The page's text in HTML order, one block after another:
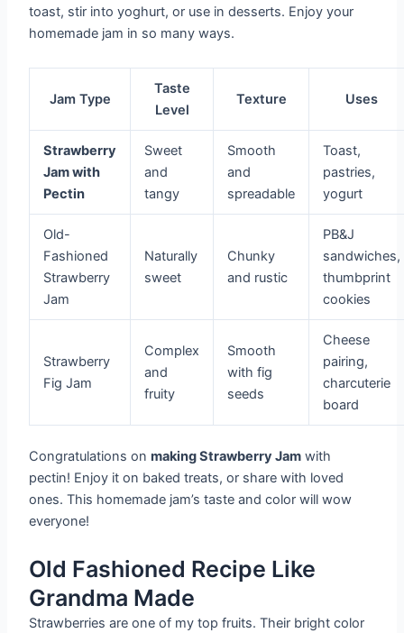
toast, stir into yoghurt, or use in desserts. Enjoy your
homemade jam in so many ways.
Jam Type
Taste
Level
Texture Uses
Strawberry
Jam with
Pectin
Sweet
and
tangy
Smooth
and
spreadable
Toast,
pastries,
yogurt
Old-
Fashioned
Strawberry
Jam
Naturally
sweet
Chunky
and rustic
PB&J
sandwiches,
thumbprint
cookies
Strawberry
Fig Jam
Complex
and
fruity
Smooth
with fig
seeds
Cheese
pairing,
charcuterie
board
Congratulations onmaking Strawberry Jam with
pectin! Enjoy it on baked treats, or share with loved
ones. This homemade jam’s taste and color will wow
everyone!
Old Fashioned Recipe Like
Grandma Made
Strawberries are one of my top fruits. Their bright color